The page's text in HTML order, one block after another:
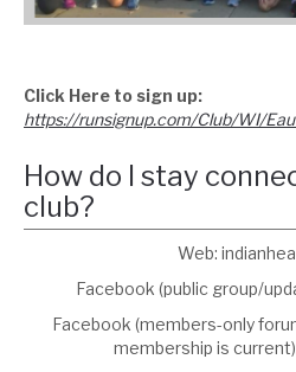
Click Here to sign up:
https://runsignup.com/Club/WI/
How do I stay
club?
Web:
Facebook (public group/
Facebook (members-only
membership is